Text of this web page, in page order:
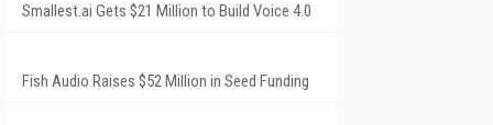
Smallest.ai Gets $21 Million to Build Voice 4.0
Fish Audio Raises $52 Million in Seed Funding